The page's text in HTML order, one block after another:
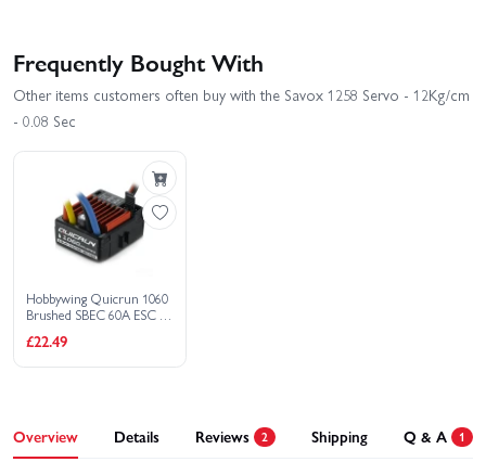
Frequently Bought With
Other items customers often buy with the Savox 1258 Servo - 12Kg/cm
- 0.08 Sec
Hobbywing Quicrun 1060
Brushed SBEC 60A ESC -
£22.49
Overview Details Reviews 2 Shipping Q & A 1